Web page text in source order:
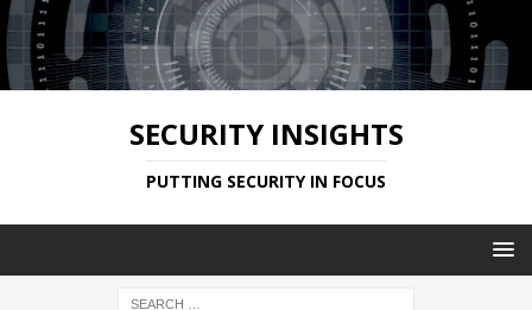
SECURITY INSIGHTS
PUTTING SECURITY IN FOCUS